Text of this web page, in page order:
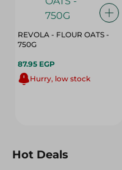
REVOLA - FLOUR OATS -
750G
87.95 EGP
Hurry, low stock
Hot Deals